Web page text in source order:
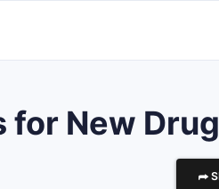
for New
⮫